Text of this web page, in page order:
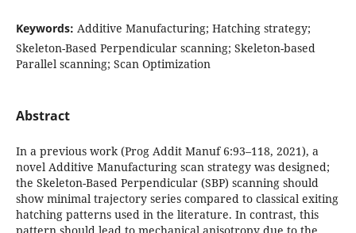
Keywords: Additive Manufacturing; Hatching strategy;
Skeleton-Based Perpendicular scanning; Skeleton-based
Parallel scanning; Scan Optimization
Abstract
In a previous work (Prog Addit Manuf 6:93–118, 2021), a
novel Additive Manufacturing scan strategy was designed;
the Skeleton-Based Perpendicular (SBP) scanning should
show minimal trajectory series compared to classical exiting
hatching patterns used in the literature. In contrast, this